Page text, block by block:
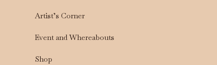
Artist’s Corner
Event and Whereabouts
Shop